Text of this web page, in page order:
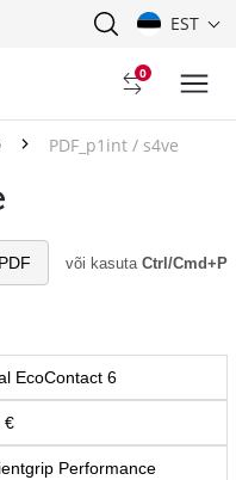
EST
0
PDF_p1int / s4ve
või kasuta Ctrl/Cmd+P
EcoContact 6
€
Performance